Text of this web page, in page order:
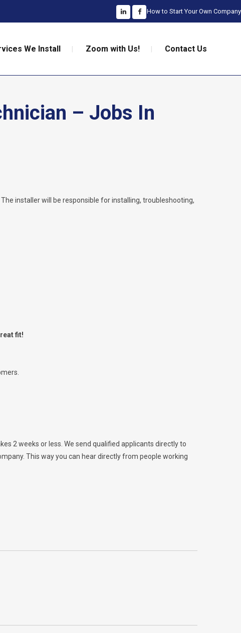
How to Start Your Own Company
We Install Zoom with Us! Contact Us
– Jobs In
installer will be responsible for installing, troubleshooting,
fit!
2 weeks or less. We send qualified applicants directly to
This way you can hear directly from people working